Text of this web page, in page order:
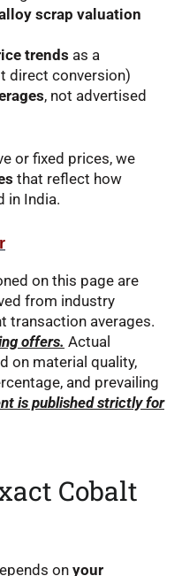
scrap valuation
trends as a
direct conversion)
, not advertised
or fixed prices, we
that reflect how
in India.
on this page are
from industry
transaction averages.
offers. Actual
on material quality,
and prevailing
is published strictly for
Cobalt
on your